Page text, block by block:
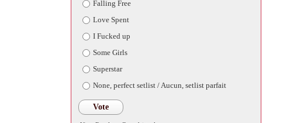
Falling Free
Love Spent
I Fucked up
Some Girls
Superstar
None, perfect setlist / Aucun, setlist parfait
Vote